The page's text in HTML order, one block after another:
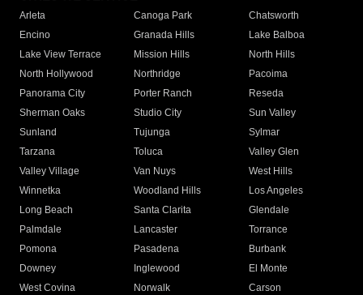
Arleta Canoga Park
Chatsworth
Encino
Granada Hills
Lake Balboa
Lake View Terrace
Mission Hills
North Hills
North Hollywood
Northridge
Pacoima
Panorama City
Porter Ranch
Reseda
Sherman Oaks
Studio City
Sun Valley
Sunland
Tujunga
Sylmar
Tarzana
Toluca
Valley Glen
Valley Village
Van Nuys
West Hills
Winnetka
Woodland Hills
Los Angeles
Long Beach
Santa Clarita
Glendale
Palmdale
Lancaster
Torrance
Pomona
Pasadena
Burbank
Downey
Inglewood
El Monte
West Covina
Norwalk
Carson